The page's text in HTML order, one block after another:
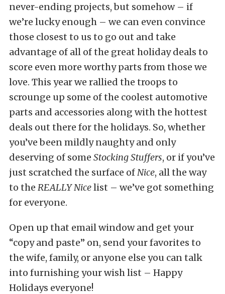
never-ending projects, but somehow – if
we’re lucky enough – we can even convince
those closest to us to go out and take
advantage of all of the great holiday deals to
score even more worthy parts from those we
love. This year we rallied the troops to
scrounge up some of the coolest automotive
parts and accessories along with the hottest
deals out there for the holidays. So, whether
you’ve been mildly naughty and only
deserving of some Stocking Stuffers, or if you’ve
just scratched the surface ofNice, all the way
to the REALLY Nicelist – we’ve got something
for everyone.
Open up that email window and get your
“copy and paste” on, send your favorites to
the wife, family, or anyone else you can talk
into furnishing your wish list – Happy
Holidays everyone!